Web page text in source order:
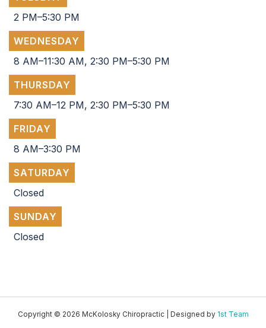
2 PM–5:30 PM
WEDNESDAY
8 AM–11:30 AM, 2:30 PM–5:30 PM
THURSDAY
7:30 AM–12 PM, 2:30 PM–5:30 PM
FRIDAY
8 AM–3:30 PM
SATURDAY
Closed
SUNDAY
Closed
Copyright © 2026 McKolosky Chiropractic | Designed by 1st Team